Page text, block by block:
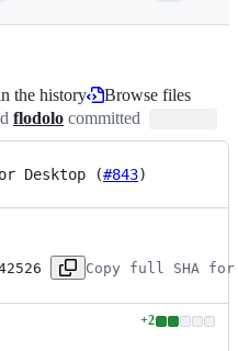
the history
Browse files
flodolo committed
Desktop (#843)
Copy full SHA for
+2
Lines